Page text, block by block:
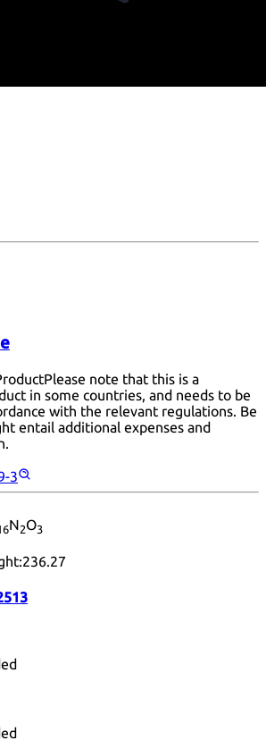
Please note that this is a
in some countries, and needs to be
with the relevant regulations. Be
entail additional expenses and
3
N2O3
236.27